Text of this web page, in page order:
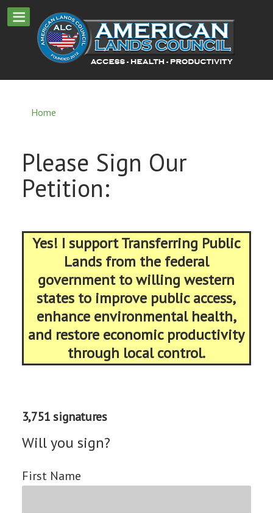
Home
Please Sign Our
Petition:
Yes! I support Transferring Public
Lands from the federal
government to willing western
states to improve public access,
enhance environmental health,
and restore economic productivity
through local control.
3,751 signatures
Will you sign?
First Name